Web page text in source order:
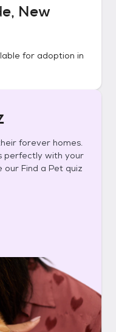
New
for adoption in
forever homes.
perfectly with your
our Find a Pet quiz